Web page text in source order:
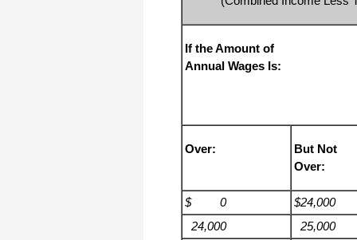
If the Amount of
Annual Wages Is:
Over:
But Not
Over:
$ 0
$24,000
24,000
25,000